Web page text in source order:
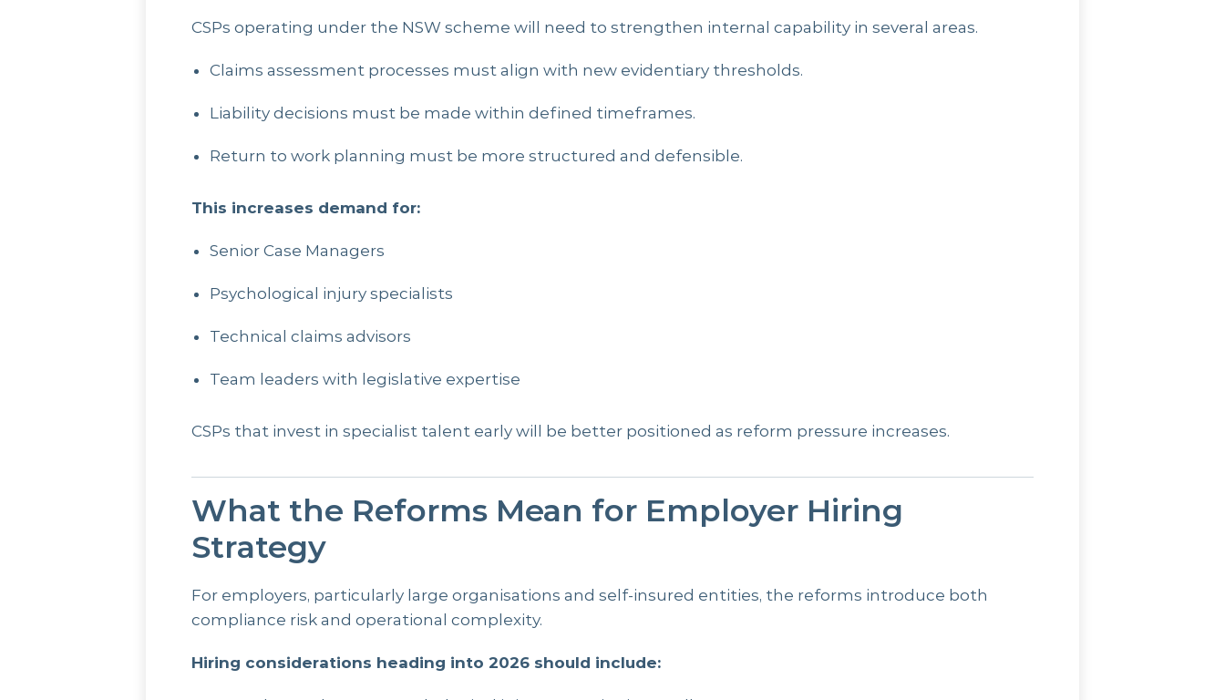
CSPs operating under the NSW scheme will need to strengthen internal capability in several areas.
Claims assessment processes must align with new evidentiary thresholds.
Liability decisions must be made within defined timeframes.
Return to work planning must be more structured and defensible.
This increases demand for:
Senior Case Managers
Psychological injury specialists
Technical claims advisors
Team leaders with legislative expertise
CSPs that invest in specialist talent early will be better positioned as reform pressure increases.
What the Reforms Mean for Employer Hiring
Strategy
For employers, particularly large organisations and self-insured entities, the reforms introduce both
compliance risk and operational complexity.
Hiring considerations heading into 2026 should include: